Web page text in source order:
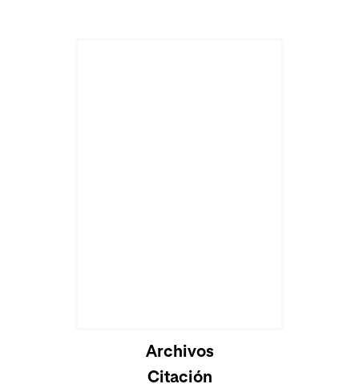
Archivos
Citación